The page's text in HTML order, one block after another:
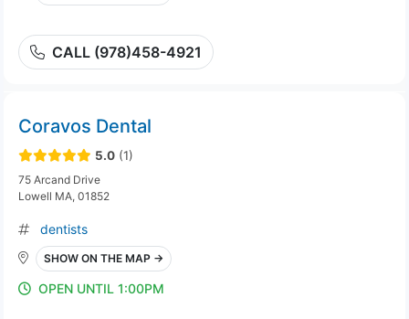
CALL (978)458-4921
Coravos Dental
5.0 (1)
75 Arcand Drive
Lowell MA, 01852
dentists
SHOW ON THE MAP →
OPEN UNTIL 1:00PM